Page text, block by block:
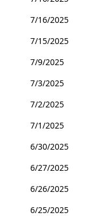
7/16/2025
7/15/2025
7/9/2025
7/3/2025
7/2/2025
7/1/2025
6/30/2025
6/27/2025
6/26/2025
6/25/2025